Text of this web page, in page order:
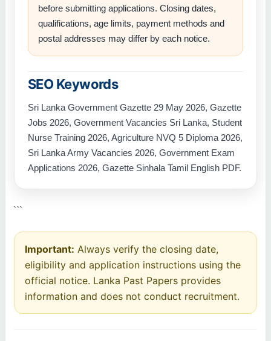
before submitting applications. Closing dates,
qualifications, age limits, payment methods and
postal addresses may differ by each notice.
SEO Keywords
Sri Lanka Government Gazette 29 May 2026, Gazette
Jobs 2026, Government Vacancies Sri Lanka, Student
Nurse Training 2026, Agriculture NVQ 5 Diploma 2026,
Sri Lanka Army Vacancies 2026, Government Exam
Applications 2026, Gazette Sinhala Tamil English PDF.
```
Important: Always verify the closing date,
eligibility and application instructions using the
official notice. Lanka Past Papers provides
information and does not conduct recruitment.